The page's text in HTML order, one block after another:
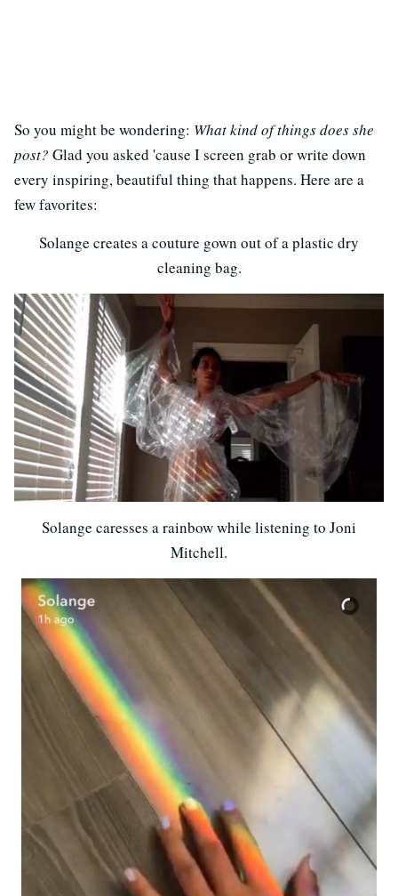
So you might be wondering: What kind of things does she
post? Glad you asked 'cause I screen grab or write down
every inspiring, beautiful thing that happens. Here are a
few favorites:
Solange creates a couture gown out of a plastic dry
cleaning bag.
Solange caresses a rainbow while listening to Joni
Mitchell.